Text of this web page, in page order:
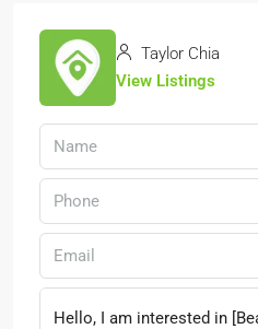
Taylor Chia
View Listings